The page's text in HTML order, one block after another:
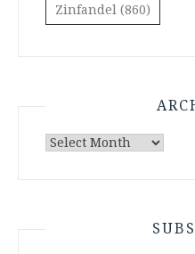
Zinfandel (860)
Archives